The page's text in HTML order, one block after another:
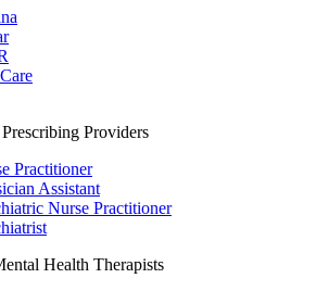
Providers
Practitioner
Assistant
Nurse Practitioner
Health Therapists